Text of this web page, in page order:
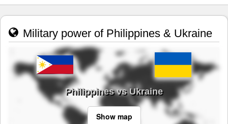
Military power of Philippines & Ukraine
Philippines vs Ukraine
Show map